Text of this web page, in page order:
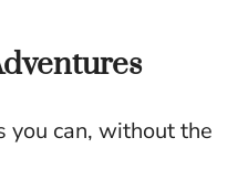
you can, without the